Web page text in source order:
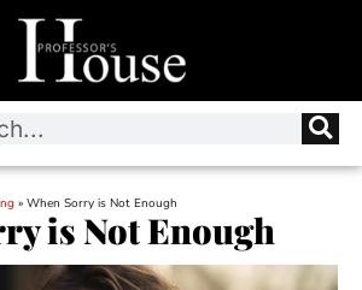
» When Sorry is Not Enough
is Not Enough